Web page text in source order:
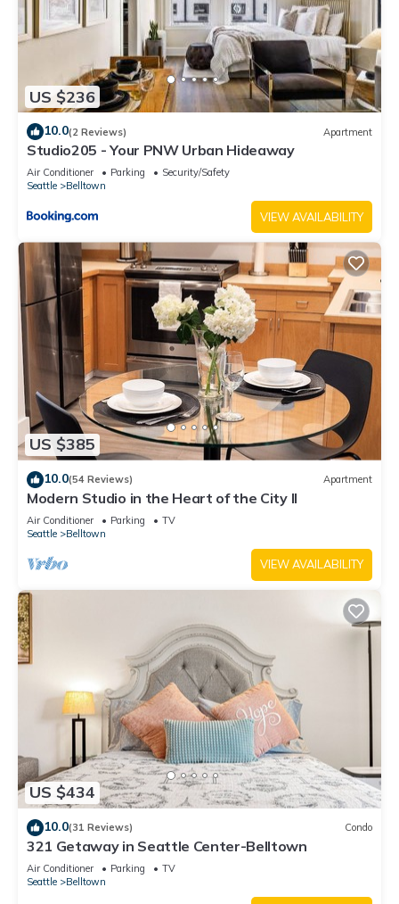
US $236
10.0(2 Reviews) Apartment
Studio205 - Your PNW Urban Hideaway
Air Conditioner Parking
Security/Safety
Seattle
Belltown
VIEW AVAILABILITY
US $385
10.0(54 Reviews) Apartment
Modern Studio in the Heart of the City II
Air Conditioner Parking
TV
Seattle
Belltown
VIEW AVAILABILITY
US $434
10.0(31 Reviews) Condo
321 Getaway in Seattle Center-Belltown
Air Conditioner Parking
TV
Seattle
Belltown